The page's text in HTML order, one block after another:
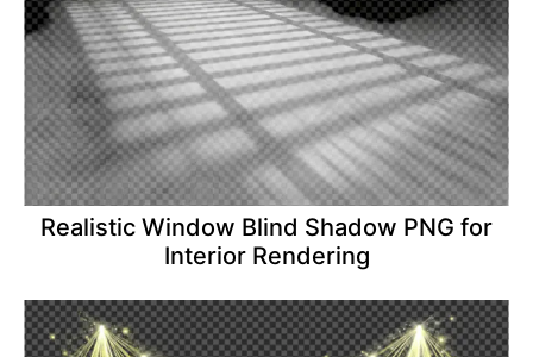
Realistic Window Blind Shadow PNG for
Interior Rendering